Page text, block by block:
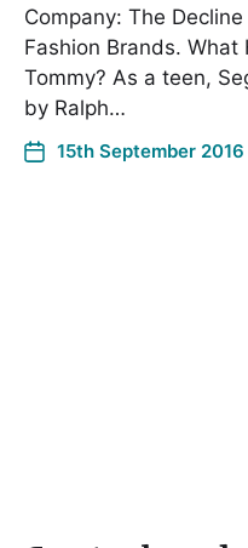
Company: The
Fashion Brands. What
Tommy? As a teen,
by Ralph…
15th September 2016